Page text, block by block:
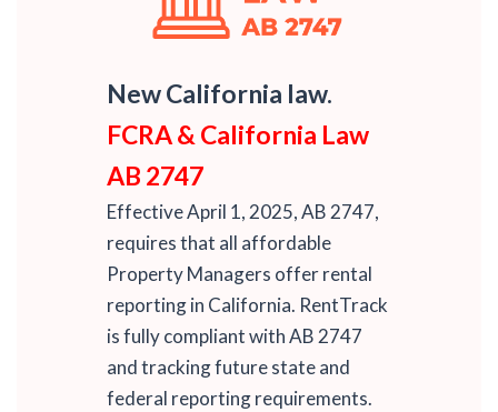
New California law.
FCRA & California Law
AB 2747
Effective April 1, 2025, AB 2747,
requires that all affordable
Property Managers offer rental
reporting in California. RentTrack
is fully compliant with AB 2747
and tracking future state and
federal reporting requirements.